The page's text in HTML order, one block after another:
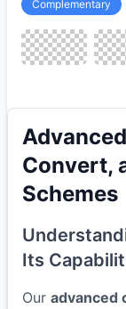
Complementary
Convert,
Schemes
Its
Our advanced